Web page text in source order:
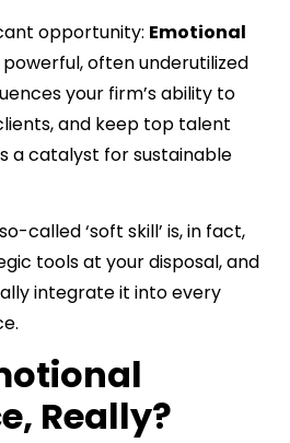
opportunity: Emotional
powerful, often underutilized
your firm’s ability to
and keep top talent
a catalyst for sustainable
called ‘soft skill’ is, in fact,
tools at your disposal, and
integrate it into every
Really?